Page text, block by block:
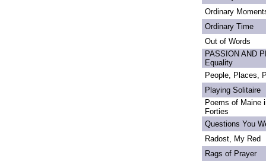
Ordinary
Ordinary Time
Out of Words
PASSION AND
Equality
People, Places,
Playing Solitaire
Poems of Maine
Forties
Questions You
Radost, My Red
Rags of Prayer